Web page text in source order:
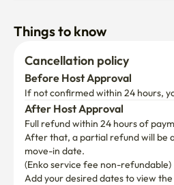
Things to know
Cancellation policy
Before Host Approval
If not confirmed within 24 hours,
After Host Approval
Full refund within 24 hours of
After that, a partial refund will be
move-in date.
(Enko service fee non-refundable)
Add your desired dates to view